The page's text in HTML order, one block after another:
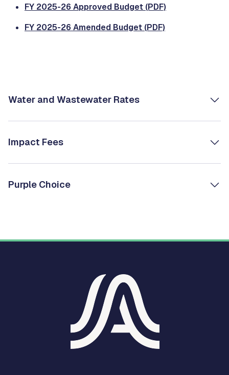
FY 2025-26 Approved Budget (PDF)
FY 2025-26 Amended Budget (PDF)
Water and Wastewater Rates
Impact Fees
Purple Choice